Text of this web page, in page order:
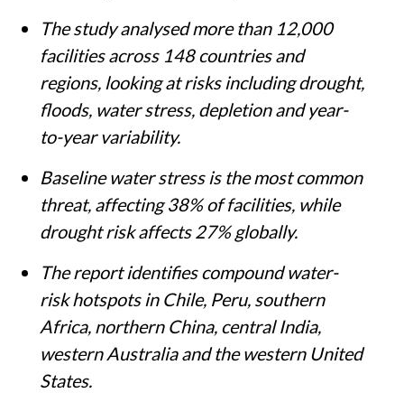
The study analysed more than 12,000
facilities across 148 countries and
regions, looking at risks including drought,
floods, water stress, depletion and year-
to-year variability.
Baseline water stress is the most common
threat, affecting 38% of facilities, while
drought risk affects 27% globally.
The report identifies compound water-
risk hotspots in Chile, Peru, southern
Africa, northern China, central India,
western Australia and the western United
States.